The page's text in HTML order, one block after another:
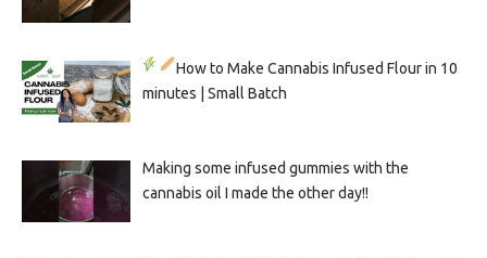
How to Make Cannabis Infused Flour in 10
minutes | Small Batch
Making some infused gummies with the
cannabis oil I made the other day!!